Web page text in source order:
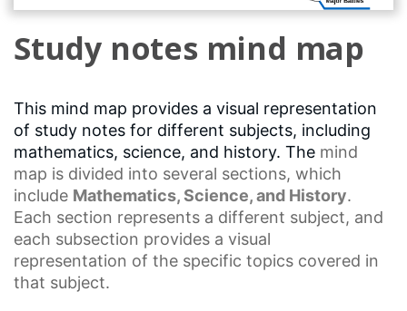
Study notes mind map
This mind map provides a visual representation
of study notes for different subjects, including
mathematics, science, and history. The mind
map is divided into several sections, which
include Mathematics, Science, and History.
Each section represents a different subject, and
each subsection provides a visual
representation of the specific topics covered in
that subject.